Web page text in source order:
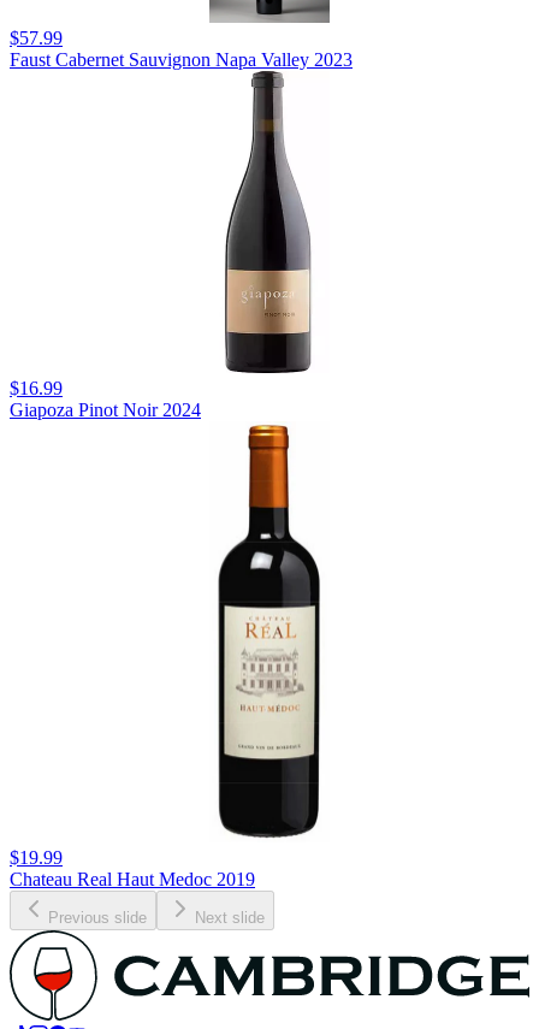
$57.99
Faust Cabernet Sauvignon Napa Valley 2023
$16.99
Giapoza Pinot Noir 2024
$19.99
Chateau Real Haut Medoc 2019
Previous slide Next slide